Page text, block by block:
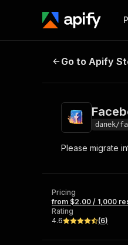
Start
and
Facebook
Go to Apify
danek/
Please migrate
Pricing
from $2.00 / 1,000
Rating
4.6
(6)